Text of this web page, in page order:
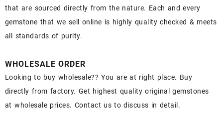
that are sourced directly from the nature. Each and every
gemstone that we sell online is highly quality checked & meets
all standards of purity.
WHOLESALE ORDER
Looking to buy wholesale?? You are at right place. Buy
directly from factory. Get highest quality original gemstones
at wholesale prices. Contact us to discuss in detail.